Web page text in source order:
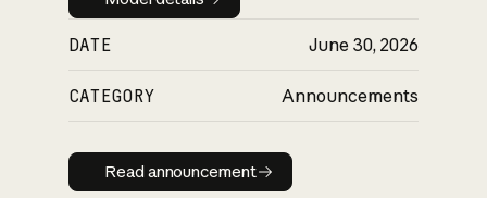
DATE June 30, 2026
CATEGORY Announcements
Read announcement
Read announcement